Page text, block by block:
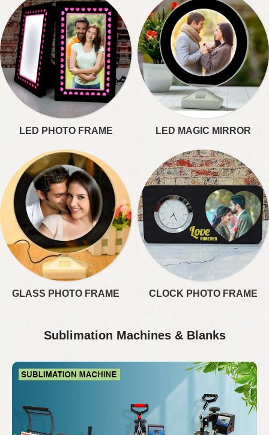
LED PHOTO FRAME​ LED MAGIC MIRROR​
GLASS PHOTO FRAME CLOCK PHOTO FRAME
Sublimation Machines & Blanks